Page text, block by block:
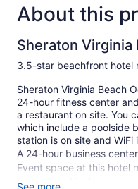
About this
Sheraton Virginia
3.5-star beachfront hotel
Sheraton Virginia Beach
24-hour fitness center
a restaurant on site. You
which include a poolside
station is on site and
A 24-hour business
Event space at this hotel
meters) and includes a
See more